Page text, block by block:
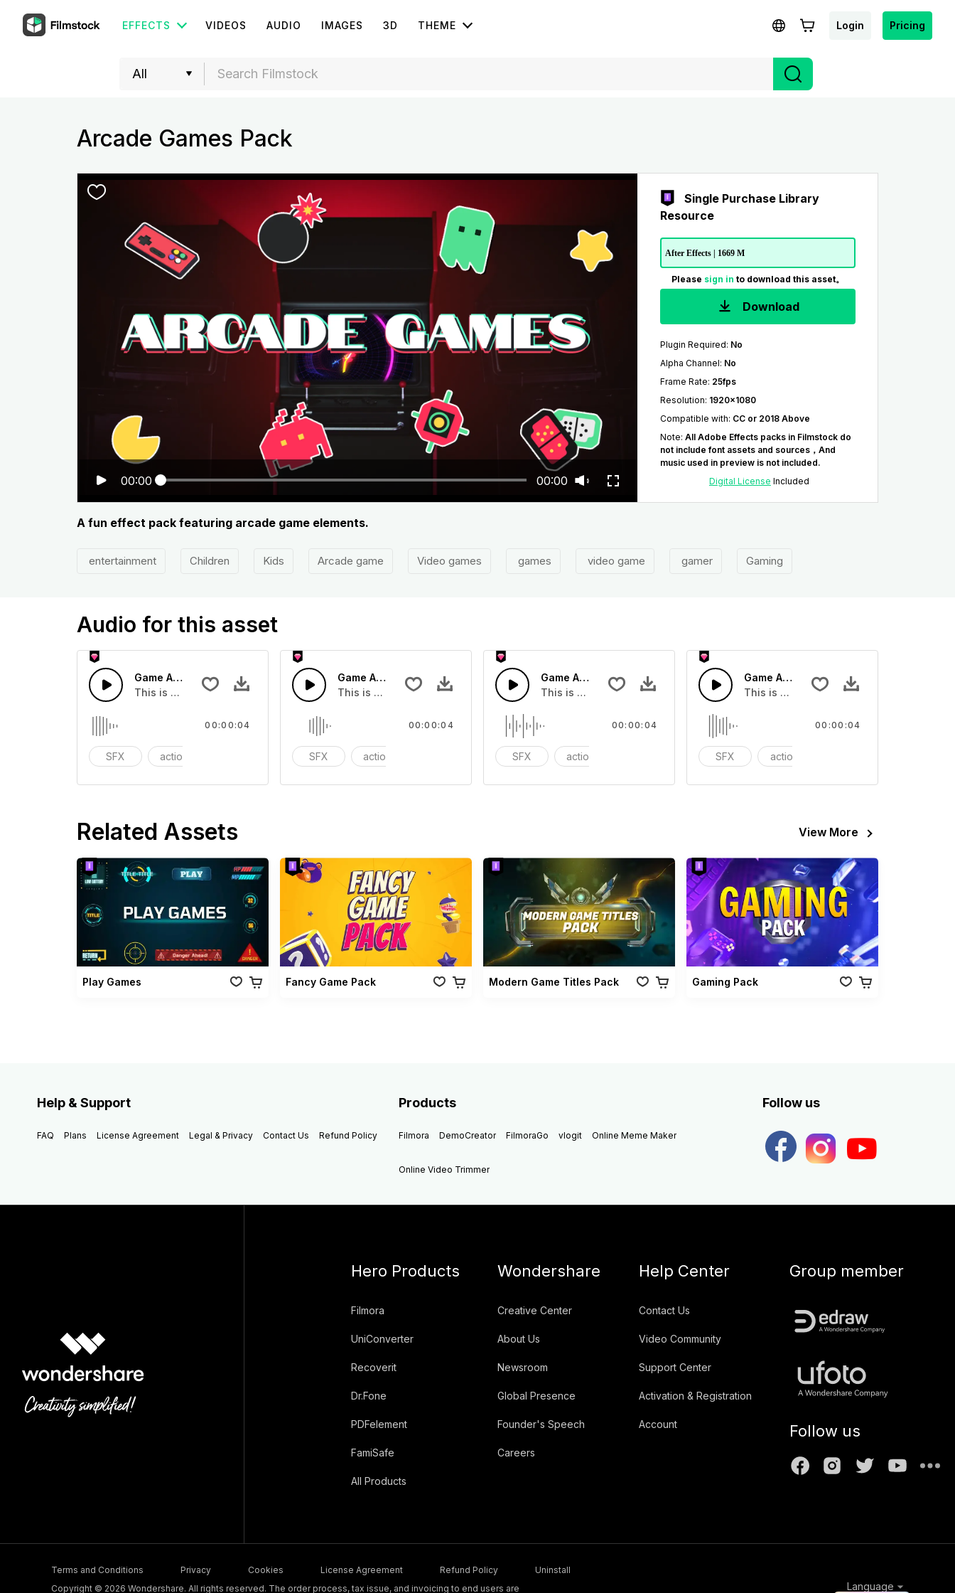
EFFECTS VIDEOS AUDIO IMAGES 3D THEME Login Pricing
Arcade Games Pack
00:00 00:00
Single Purchase Library
Resource
After Effects | 1669 M
Please sign in to download this asset。
Download
Plugin Required: No
Alpha Channel: No
Frame Rate: 25fps
Resolution: 1920x1080
Compatible with: CC or 2018 Above
Note: All Adobe Effects packs in Filmstock do
not include font assets and sources，And
music used in preview is not included.
Digital License Included
A fun effect pack featuring arcade game elements.
entertainment Children Kids Arcade game Video games games video game gamer Gaming
Audio for this asset
Game Arcade 03 - SFX
This is a Special Sound effect that you can add to your video
SFX action
00:00:04
Game Arcade 02 - SFX
This is a Special Sound effect that you can add to your video
SFX action
00:00:04
Game Arcade 10 - SFX
This is a Special Sound effect that you can add to your video
SFX action
00:00:04
Game Arcade 01 - SFX
This is a Special Sound effect that you
SFX action
00:00:04
Related Assets View More
Play Games Fancy Game Pack Modern Game Titles Pack Gaming Pack
Help & Support
FAQ Plans License Agreement Legal & Privacy Contact Us Refund Policy
Products
Filmora DemoCreator FilmoraGo vlogit Online Meme Maker
Online Video Trimmer
Follow us
Hero Products
Filmora
UniConverter
Recoverit
Dr.Fone
PDFelement
FamiSafe
All Products
Wondershare
Creative Center
About Us
Newsroom
Global Presence
Founder's Speech
Careers
Help Center
Contact Us
Video Community
Support Center
Activation & Registration
Account
Group member
Follow us
Terms and Conditions Privacy Cookies License Agreement Refund Policy
Uninstall
Copyright © 2026 Wondershare. All rights reserved. The order process, tax issue, and invoicing to end users are
Language